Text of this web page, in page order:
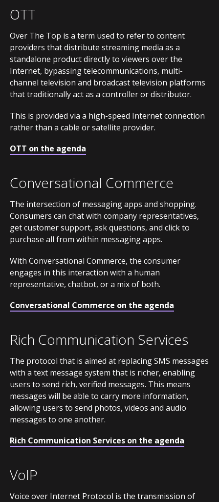
OTT
Over The Top is a term used to refer to content
providers that distribute streaming media as a
standalone product directly to viewers over the
Internet, bypassing telecommunications, multi-
channel television and broadcast television platforms
that traditionally act as a controller or distributor.
This is provided via a high-speed Internet connection
rather than a cable or satellite provider.
OTT on the agenda
Conversational Commerce
The intersection of messaging apps and shopping.
Consumers can chat with company representatives,
get customer support, ask questions, and click to
purchase all from within messaging apps.
With Conversational Commerce, the consumer
engages in this interaction with a human
representative, chatbot, or a mix of both.
Conversational Commerce on the agenda
Rich Communication Services
The protocol that is aimed at replacing SMS messages
with a text message system that is richer, enabling
users to send rich, verified messages. This means
messages will be able to carry more information,
allowing users to send photos, videos and audio
messages to one another.
Rich Communication Services on the agenda
VoIP
Voice over Internet Protocol is the transmission of